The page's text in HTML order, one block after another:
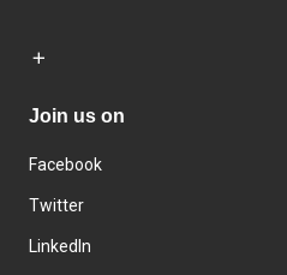
Join us on
Facebook
Twitter
LinkedIn